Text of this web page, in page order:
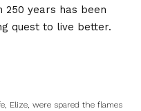
years has been
quest to live better.
Elize, were spared the flames